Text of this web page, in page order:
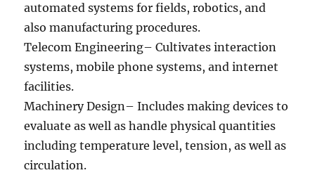
automated systems for fields, robotics, and
also manufacturing procedures.
Telecom Engineering– Cultivates interaction
systems, mobile phone systems, and internet
facilities.
Machinery Design– Includes making devices to
evaluate as well as handle physical quantities
including temperature level, tension, as well as
circulation.